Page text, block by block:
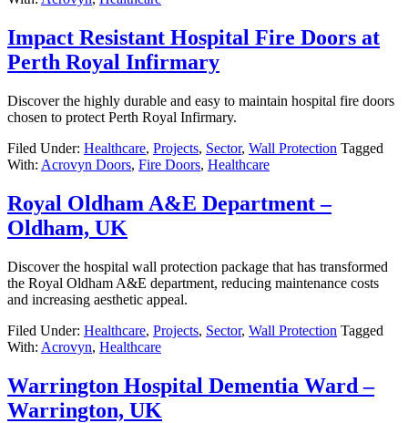
Impact Resistant Hospital Fire Doors at
Perth Royal Infirmary
Discover the highly durable and easy to maintain hospital fire doors
chosen to protect Perth Royal Infirmary.
Filed Under: Healthcare, Projects, Sector, Wall Protection Tagged
With: Acrovyn Doors, Fire Doors, Healthcare
Royal Oldham A&E Department –
Oldham, UK
Discover the hospital wall protection package that has transformed
the Royal Oldham A&E department, reducing maintenance costs
and increasing aesthetic appeal.
Filed Under: Healthcare, Projects, Sector, Wall Protection Tagged
With: Acrovyn, Healthcare
Warrington Hospital Dementia Ward –
Warrington, UK